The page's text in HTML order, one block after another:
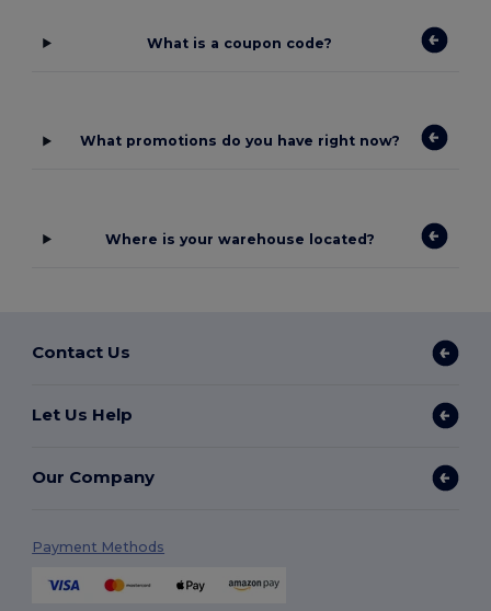
What is a coupon code?
What promotions do you have right now?
Where is your warehouse located?
Contact Us
Let Us Help
Our Company
Payment Methods